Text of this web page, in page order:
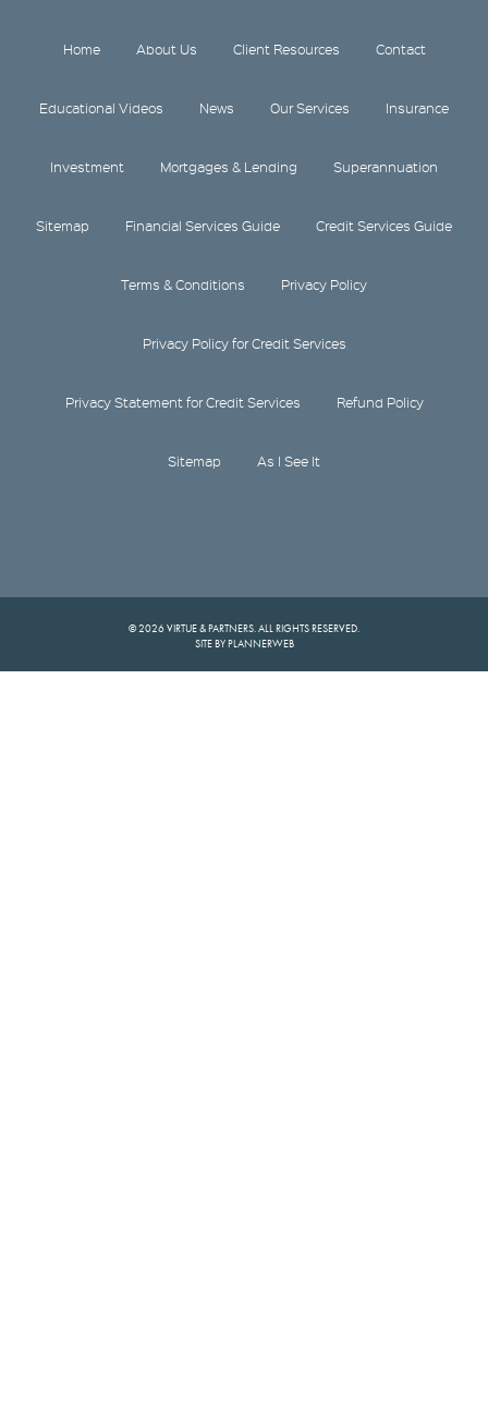
Home About Us Client Resources Contact
Educational Videos News Our Services Insurance
Investment Mortgages & Lending Superannuation
Sitemap Financial Services Guide Credit Services Guide
Terms & Conditions Privacy Policy
Privacy Policy for Credit Services
Privacy Statement for Credit Services Refund Policy
Sitemap As I See It
© 2026 VIRTUE & PARTNERS. ALL RIGHTS RESERVED.
SITE BY PLANNERWEB